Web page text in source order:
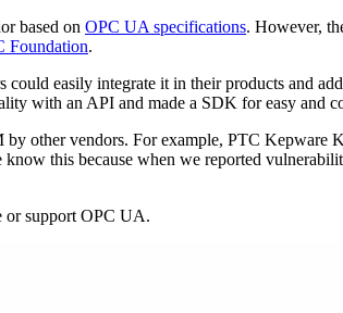
based on OPC UA specifications. However,
Foundation.
could easily integrate it in their products and
with an API and made a SDK for easy and
other vendors. For example, PTC Kepware
this because when we reported
or support OPC UA.